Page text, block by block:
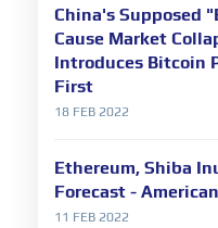
China's Supposed
Cause Market
Introduces Bitcoin
First
18 FEB 2022
Ethereum, Shiba
Forecast -
11 FEB 2022